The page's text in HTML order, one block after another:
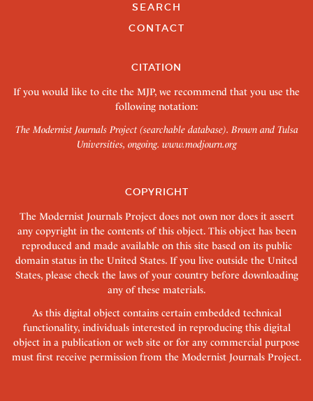
SEARCH
CONTACT
CITATION
If you would like to cite the MJP, we recommend that you use the
following notation:
The Modernist Journals Project (searchable database). Brown and Tulsa
Universities, ongoing. www.modjourn.org
COPYRIGHT
The Modernist Journals Project does not own nor does it assert
any copyright in the contents of this object. This object has been
reproduced and made available on this site based on its public
domain status in the United States. If you live outside the United
States, please check the laws of your country before downloading
any of these materials.
As this digital object contains certain embedded technical
functionality, individuals interested in reproducing this digital
object in a publication or web site or for any commercial purpose
must first receive permission from the Modernist Journals Project.